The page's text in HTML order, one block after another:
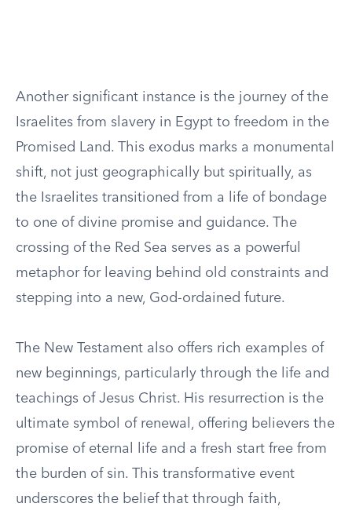
Another significant instance is the journey of the
Israelites from slavery in Egypt to freedom in the
Promised Land. This exodus marks a monumental
shift, not just geographically but spiritually, as
the Israelites transitioned from a life of bondage
to one of divine promise and guidance. The
crossing of the Red Sea serves as a powerful
metaphor for leaving behind old constraints and
stepping into a new, God-ordained future.
The New Testament also offers rich examples of
new beginnings, particularly through the life and
teachings of Jesus Christ. His resurrection is the
ultimate symbol of renewal, offering believers the
promise of eternal life and a fresh start free from
the burden of sin. This transformative event
underscores the belief that through faith,